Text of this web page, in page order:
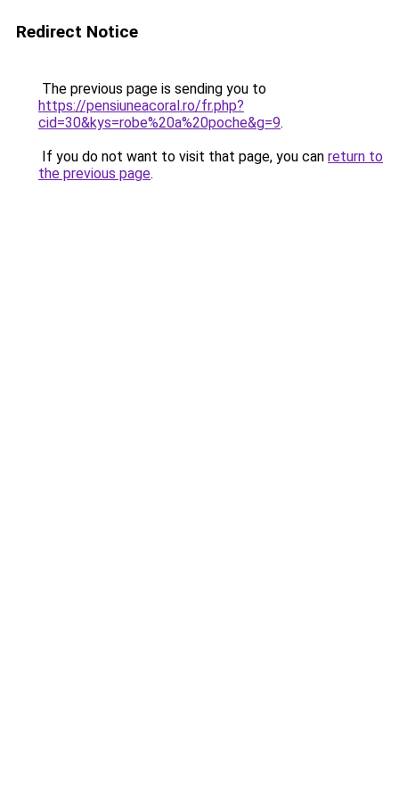
Redirect Notice
The previous page is sending you to
https://pensiuneacoral.ro/fr.php?
cid=30&kys=robe%20a%20poche&g=9.
If you do not want to visit that page, you can return to
the previous page.